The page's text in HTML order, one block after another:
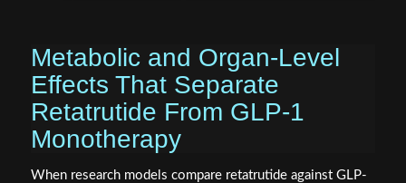
Metabolic and Organ-Level
Effects That Separate
Retatrutide From GLP-1
Monotherapy
When research models compare retatrutide against GLP-